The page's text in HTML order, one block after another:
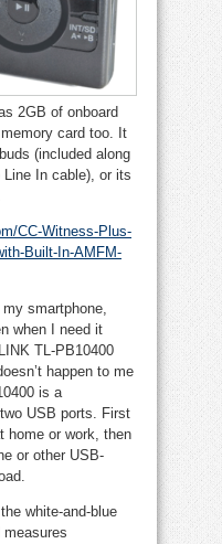
2GB of onboard
card too. It
(included along
Line In cable), or its
CC-Witness-Plus-
Built-In-AMFM-
my smartphone,
when I need it
TL-PB10400
happen to me
is a
USB ports. First
home or work, then
or other USB-
white-and-blue
measures